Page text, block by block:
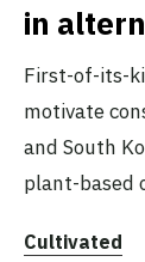
in
First-of-its-
motivate
and South
plant-based
Cultivated